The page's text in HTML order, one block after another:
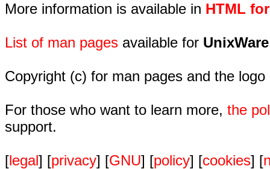
More information is available in HTML
List of man pages available for UnixWare
Copyright (c) for man pages and the
For those who want to learn more, the
support.
[legal] [privacy] [GNU] [policy] [cookies] [